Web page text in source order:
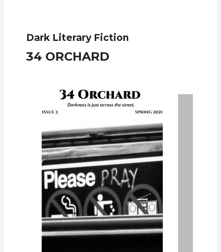
Dark Literary Fiction
34 ORCHARD